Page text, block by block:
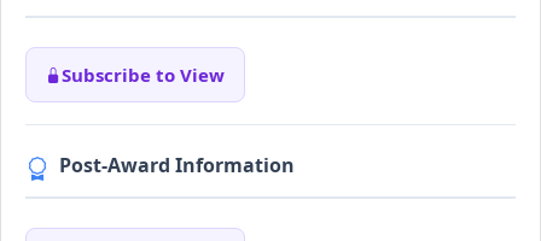
Subscribe to View
Post-Award Information